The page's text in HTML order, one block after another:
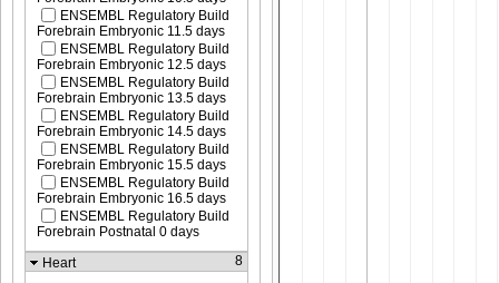
ENSEMBL Regulatory Build
Forebrain Embryonic 11.5 days
ENSEMBL Regulatory Build
Forebrain Embryonic 12.5 days
ENSEMBL Regulatory Build
Forebrain Embryonic 13.5 days
ENSEMBL Regulatory Build
Forebrain Embryonic 14.5 days
ENSEMBL Regulatory Build
Forebrain Embryonic 15.5 days
ENSEMBL Regulatory Build
Forebrain Embryonic 16.5 days
ENSEMBL Regulatory Build
Forebrain Postnatal 0 days
Heart
8